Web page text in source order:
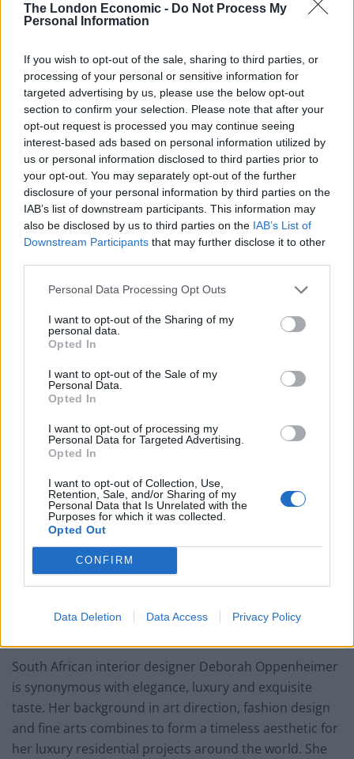
The London Economic - Do Not Process My
Personal Information
If you wish to opt-out of the sale, sharing to third parties, or
processing of your personal or sensitive information for
targeted advertising by us, please use the below opt-out
section to confirm your selection. Please note that after your
opt-out request is processed you may continue seeing
interest-based ads based on personal information utilized by
us or personal information disclosed to third parties prior to
your opt-out. You may separately opt-out of the further
disclosure of your personal information by third parties on the
IAB’s list of downstream participants. This information may
also be disclosed by us to third parties on the IAB’s List of
Downstream Participants that may further disclose it to other
Personal Data Processing Opt Outs
I want to opt-out of the Sharing of my
personal data.
Opted In
I want to opt-out of the Sale of my
Personal Data.
Opted In
I want to opt-out of processing my
Personal Data for Targeted Advertising.
Opted In
I want to opt-out of Collection, Use,
Retention, Sale, and/or Sharing of my
Personal Data that Is Unrelated with the
Purposes for which it was collected.
Opted Out
CONFIRM
Data Deletion Data Access Privacy Policy
Keep Climbing
Freebies to Get People in the Door
Legal Requirements and Compliance for Foreign
Owned UK Companies
Designing the space using the same principles she
uses for her clients Natalia’s workspace reflects her
own narrative. Its original paintings, abundant foliage
Taylor Howes
Luxury interior design firm Taylor Howes creates living
spaces for London’s most elite addresses. And when it
came to creating a new studio space, they revamped
is designed as a client-facing showcase of all the
brands and finishes they work with, so that clients can
quality. The space is instantly impactful because of the
combination of patterns, beautiful colourways and
exquisitely tactile fabrics. On the lower ground floor,
the décor is different but no less inspirational. More
industrial, the space provides clean and cool
South African interior designer Deborah Oppenheimer
is synonymous with elegance, luxury and exquisite
taste. Her background in art direction, fashion design
and fine arts combines to form a timeless aesthetic for
her luxury residential projects around the world. She